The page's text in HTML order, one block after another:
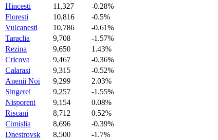
Hincesti
11,327
-0.28%
Floresti
10,816
-0.5%
Vulcanesti
10,786
-0.61%
Taraclia
9,708
-1.57%
Rezina
9,650
1.43%
Cricova
9,467
-0.36%
Calarasi
9,315
-0.52%
Anenii Noi
9,299
2.03%
Singerei
9,257
-1.55%
Nisporeni
9,154
0.08%
Riscani
8,712
0.52%
Cimislia
8,696
-0.39%
Dnestrovsk
8,500
-1.7%